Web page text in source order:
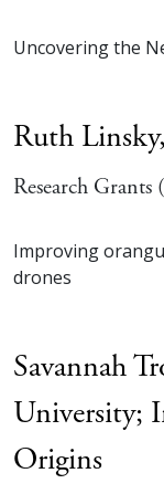
Uncovering the
Ruth Linsky,
Research
Improving
drones
Savannah
University;
Origins